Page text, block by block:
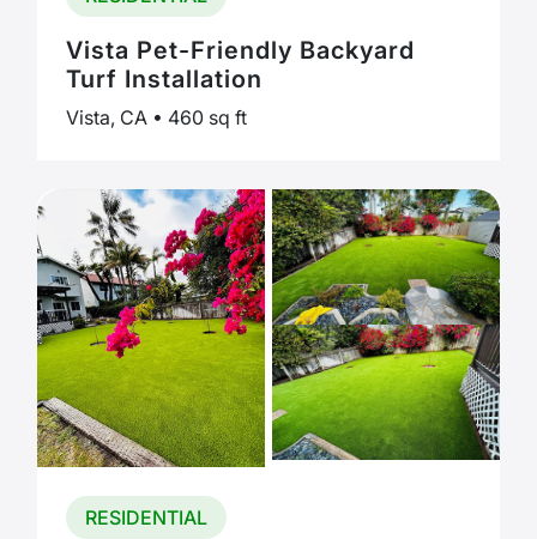
Vista Pet-Friendly Backyard
Turf Installation
Vista, CA • 460 sq ft
RESIDENTIAL